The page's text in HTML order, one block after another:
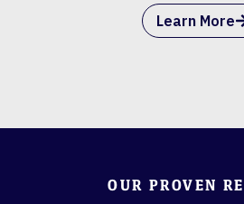
Learn More
OUR PROVEN